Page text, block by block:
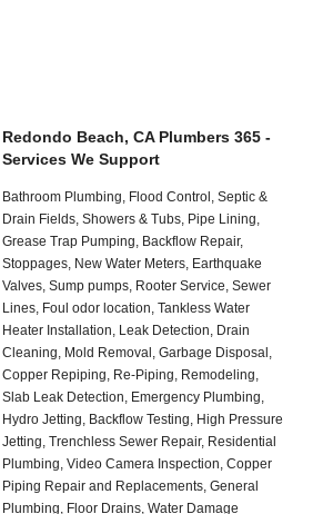
Redondo Beach, CA Plumbers 365 -
Services We Support
Bathroom Plumbing, Flood Control, Septic &
Drain Fields, Showers & Tubs, Pipe Lining,
Grease Trap Pumping, Backflow Repair,
Stoppages, New Water Meters, Earthquake
Valves, Sump pumps, Rooter Service, Sewer
Lines, Foul odor location, Tankless Water
Heater Installation, Leak Detection, Drain
Cleaning, Mold Removal, Garbage Disposal,
Copper Repiping, Re-Piping, Remodeling,
Slab Leak Detection, Emergency Plumbing,
Hydro Jetting, Backflow Testing, High Pressure
Jetting, Trenchless Sewer Repair, Residential
Plumbing, Video Camera Inspection, Copper
Piping Repair and Replacements, General
Plumbing, Floor Drains, Water Damage